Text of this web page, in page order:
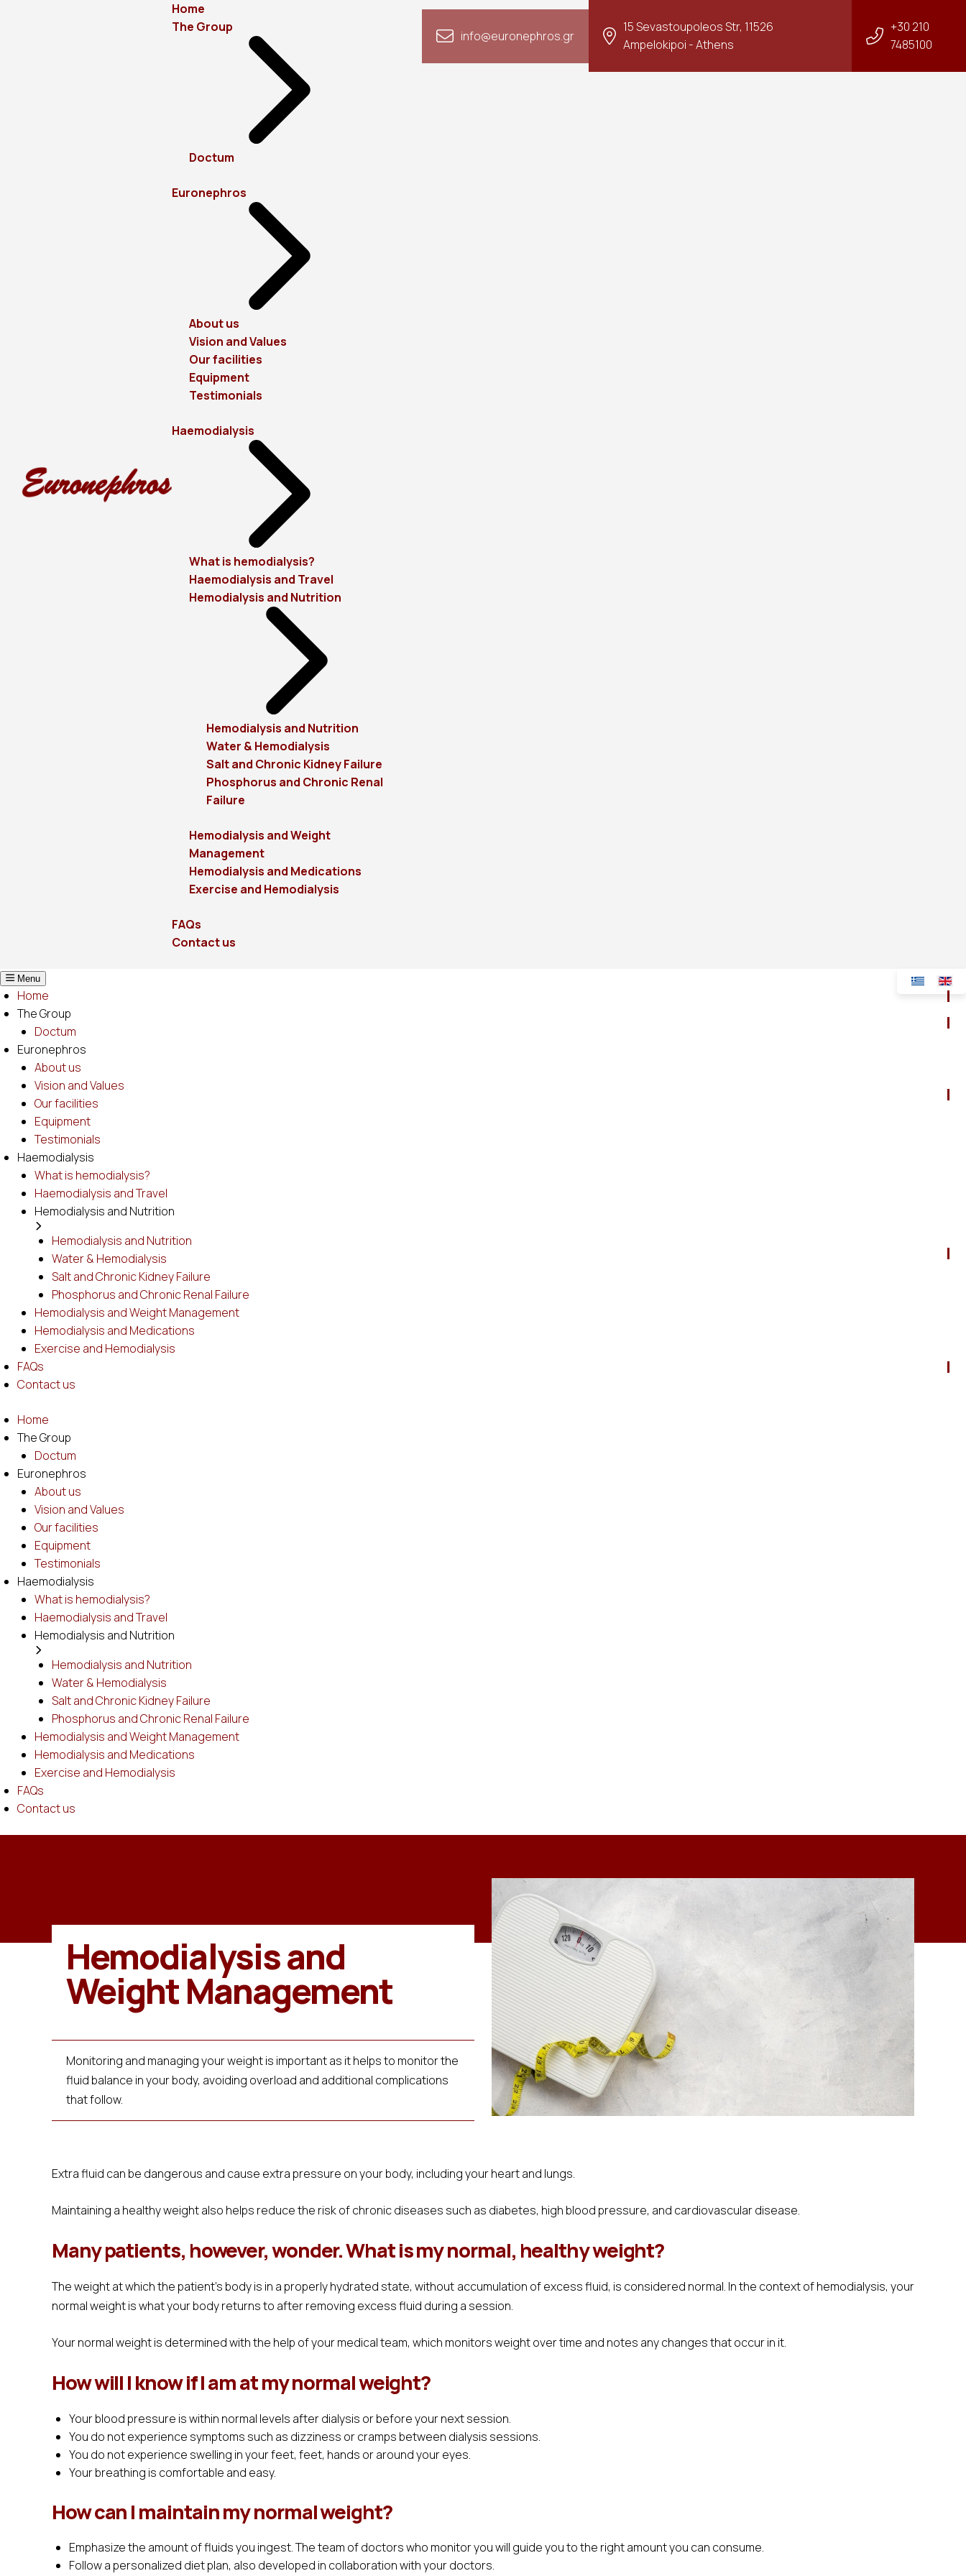
Home
The Group
Doctum
Euronephros
About us
Vision and Values
Our facilities
Equipment
Testimonials
Haemodialysis
What is hemodialysis?
Haemodialysis and Travel
Hemodialysis and Nutrition
Hemodialysis and Nutrition
Water & Hemodialysis
Salt and Chronic Kidney Failure
Phosphorus and Chronic Renal
Failure
Hemodialysis and Weight
Management
Hemodialysis and Medications
Exercise and Hemodialysis
FAQs
Contact us
info@euronephros.gr
15 Sevastoupoleos Str, 11526
Ampelokipoi - Athens
+30 210
7485100
Menu
Home
The Group
Doctum
Euronephros
About us
Vision and Values
Our facilities
Equipment
Testimonials
Haemodialysis
What is hemodialysis?
Haemodialysis and Travel
Hemodialysis and Nutrition
Hemodialysis and Nutrition
Water & Hemodialysis
Salt and Chronic Kidney Failure
Phosphorus and Chronic Renal Failure
Hemodialysis and Weight Management
Hemodialysis and Medications
Exercise and Hemodialysis
FAQs
Contact us
Home
The Group
Doctum
Euronephros
About us
Vision and Values
Our facilities
Equipment
Testimonials
Haemodialysis
What is hemodialysis?
Haemodialysis and Travel
Hemodialysis and Nutrition
Hemodialysis and Nutrition
Water & Hemodialysis
Salt and Chronic Kidney Failure
Phosphorus and Chronic Renal Failure
Hemodialysis and Weight Management
Hemodialysis and Medications
Exercise and Hemodialysis
FAQs
Contact us
Hemodialysis and
Weight Management
Monitoring and managing your weight is important as it helps to monitor the
fluid balance in your body, avoiding overload and additional complications
that follow.
Extra fluid can be dangerous and cause extra pressure on your body, including your heart and lungs.
Maintaining a healthy weight also helps reduce the risk of chronic diseases such as diabetes, high blood pressure, and cardiovascular disease.
Many patients, however, wonder. What is my normal, healthy weight?
The weight at which the patient's body is in a properly hydrated state, without accumulation of excess fluid, is considered normal. In the context of hemodialysis, your
normal weight is what your body returns to after removing excess fluid during a session.
Your normal weight is determined with the help of your medical team, which monitors weight over time and notes any changes that occur in it.
How will I know if I am at my normal weight?
Your blood pressure is within normal levels after dialysis or before your next session.
You do not experience symptoms such as dizziness or cramps between dialysis sessions.
You do not experience swelling in your feet, feet, hands or around your eyes.
Your breathing is comfortable and easy.
How can I maintain my normal weight?
Emphasize the amount of fluids you ingest. The team of doctors who monitor you will guide you to the right amount you can consume.
Follow a personalized diet plan, also developed in collaboration with your doctors.